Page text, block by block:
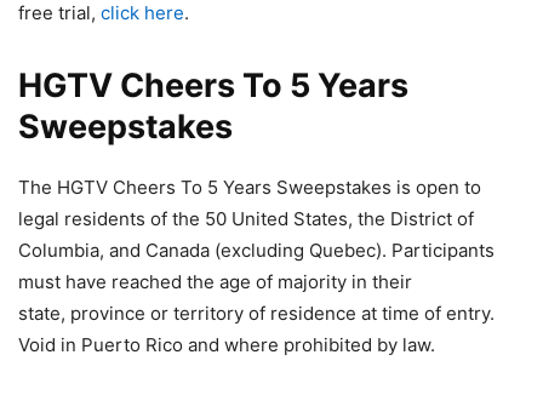
free trial, click here.
HGTV Cheers To 5 Years
Sweepstakes
The HGTV Cheers To 5 Years Sweepstakes is open to
legal residents of the 50 United States, the District of
Columbia, and Canada (excluding Quebec). Participants
must have reached the age of majority in their
state, province or territory of residence at time of entry.
Void in Puerto Rico and where prohibited by law.